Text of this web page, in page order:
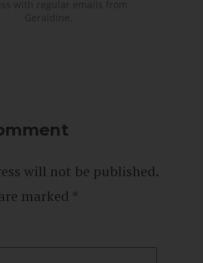
will not be published.
marked *